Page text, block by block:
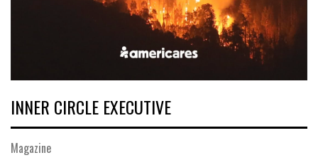
INNER CIRCLE EXECUTIVE
Magazine